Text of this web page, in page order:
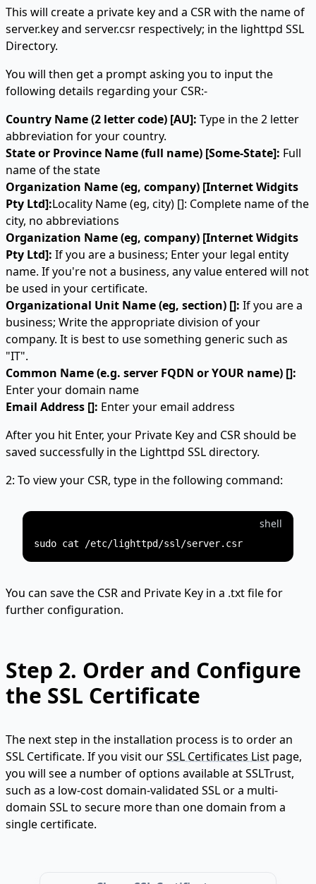
This will create a private key and a CSR with the name of
server.key and server.csr respectively; in the lighttpd SSL
Directory.
You will then get a prompt asking you to input the
following details regarding your CSR:-
Country Name (2 letter code) [AU]: Type in the 2 letter
abbreviation for your country.
State or Province Name (full name) [Some-State]: Full
name of the state
Organization Name (eg, company) [Internet Widgits
Pty Ltd]:Locality Name (eg, city) []: Complete name of the
city, no abbreviations
Organization Name (eg, company) [Internet Widgits
Pty Ltd]: If you are a business; Enter your legal entity
name. If you're not a business, any value entered will not
be used in your certificate.
Organizational Unit Name (eg, section) []: If you are a
business; Write the appropriate division of your
company. It is best to use something generic such as
"IT".
Common Name (e.g. server FQDN or YOUR name) []:
Enter your domain name
Email Address []: Enter your email address
After you hit Enter, your Private Key and CSR should be
saved successfully in the Lighttpd SSL directory.
2: To view your CSR, type in the following command:
shell
You can save the CSR and Private Key in a .txt file for
further configuration.
Step 2. Order and Configure
the SSL Certificate
The next step in the installation process is to order an
SSL Certificate. If you visit ourSSL Certificates List page,
you will see a number of options available at SSLTrust,
such as a low-cost domain-validated SSL or a multi-
domain SSL to secure more than one domain from a
single certificate.